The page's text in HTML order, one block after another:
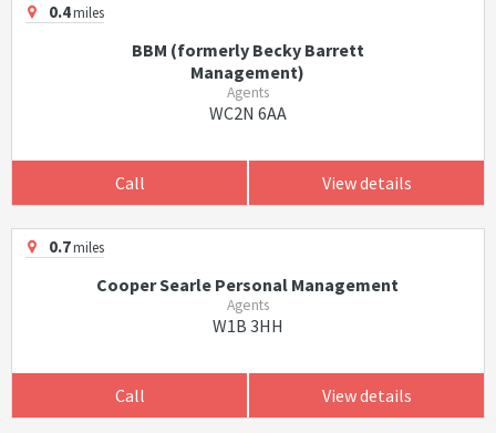
0.4miles
BBM (formerly Becky Barrett
Management)
Agents
WC2N 6AA
Call View details
0.7miles
Cooper Searle Personal Management
Agents
W1B 3HH
Call View details